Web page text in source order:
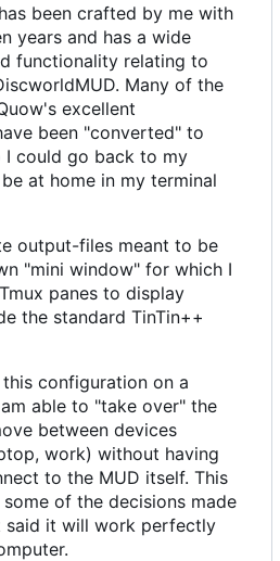
been crafted by me with
years and has a wide
functionality relating to
Many of the
excellent
been "converted" to
I could go back to my
at home in my terminal
output-files meant to be
"mini window" for which I
panes to display
the standard TinTin++
configuration on a
able to "take over" the
between devices
work) without having
to the MUD itself. This
of the decisions made
said it will work perfectly